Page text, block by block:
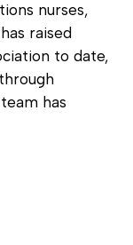
nurses,
raised
to date,
has